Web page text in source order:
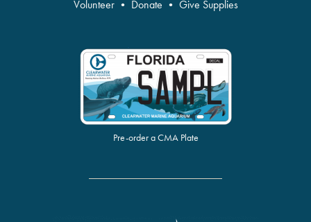
Volunteer• Donate • Give Supplies
Pre-order a CMA Plate